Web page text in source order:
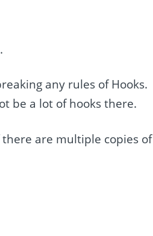
any rules of Hooks.
be a lot of hooks there.
there are multiple copies of